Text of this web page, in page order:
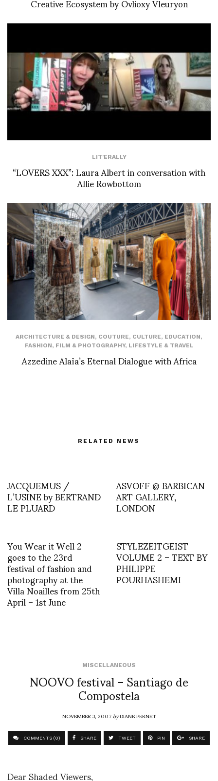
LIT'ERALLY
“LOVERS XXX”: Laura Albert in conversation with
Allie Rowbottom
ARCHITECTURE & DESIGN, COUTURE, CULTURE, EDUCATION,
FASHION, FILM & PHOTOGRAPHY, LIFESTYLE & TRAVEL
Azzedine Alaïa’s Eternal Dialogue with Africa
RELATED NEWS
JACQUEMUS /
L’USINE by BERTRAND
LE PLUARD
ASVOFF @ BARBICAN
ART GALLERY,
LONDON
You Wear it Well 2
goes to the 23rd
festival of fashion and
photography at the
Villa Noailles from 25th
April – 1st June
STYLEZEITGEIST
VOLUME 2 – TEXT BY
PHILIPPE
POURHASHEMI
MISCELLANEOUS
NOOVO festival – Santiago de
Compostela
NOVEMBER 3, 2007byDIANE PERNET
COMMENTS (0) SHARE TWEET PIN SHARE
Dear Shaded Viewers,